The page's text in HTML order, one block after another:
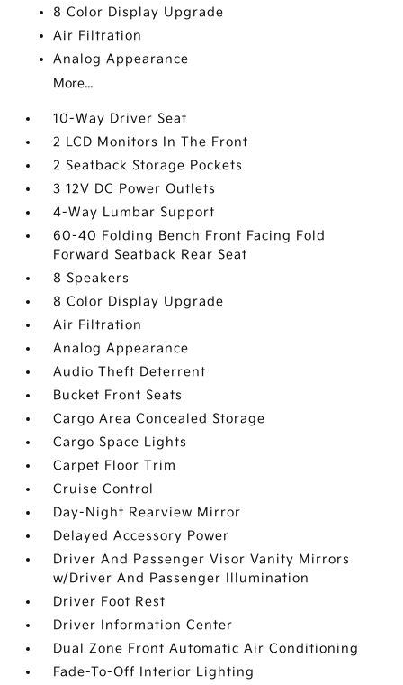
8 Color Display Upgrade
Air Filtration
Analog Appearance
More...
10-Way Driver Seat
2 LCD Monitors In The Front
2 Seatback Storage Pockets
3 12V DC Power Outlets
4-Way Lumbar Support
60-40 Folding Bench Front Facing Fold
Forward Seatback Rear Seat
8 Speakers
8 Color Display Upgrade
Air Filtration
Analog Appearance
Audio Theft Deterrent
Bucket Front Seats
Cargo Area Concealed Storage
Cargo Space Lights
Carpet Floor Trim
Cruise Control
Day-Night Rearview Mirror
Delayed Accessory Power
Driver And Passenger Visor Vanity Mirrors
w/Driver And Passenger Illumination
Driver Foot Rest
Driver Information Center
Dual Zone Front Automatic Air Conditioning
Fade-To-Off Interior Lighting